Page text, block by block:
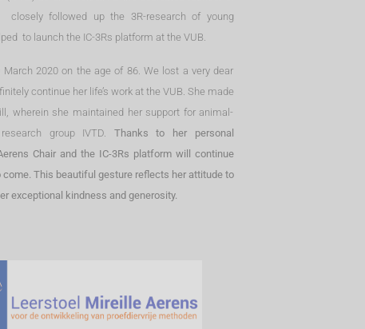
closely followed up the 3R-research of young
to launch the IC-3Rs platform at the VUB.
2020 on the age of 86. We lost a very dear
continue her life’s work at the VUB. She made
wherein she maintained her support for animal-
group IVTD. Thanks to her personal
Chair and the IC-3Rs platform will continue
come. This beautiful gesture reflects her attitude to
exceptional kindness and generosity.